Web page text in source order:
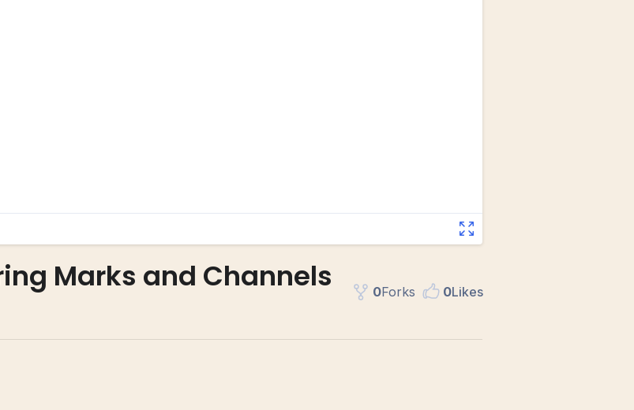
Marks and Channels
0Forks 0Likes